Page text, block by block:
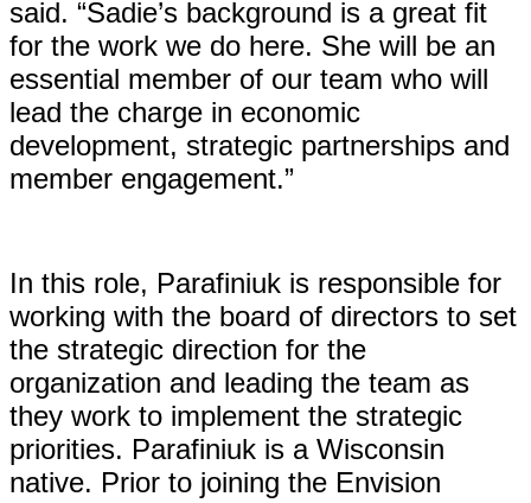
said. “Sadie’s background is a great fit
for the work we do here. She will be an
essential member of our team who will
lead the charge in economic
development, strategic partnerships and
member engagement.”
In this role, Parafiniuk is responsible for
working with the board of directors to set
the strategic direction for the
organization and leading the team as
they work to implement the strategic
priorities. Parafiniuk is a Wisconsin
native. Prior to joining the Envision